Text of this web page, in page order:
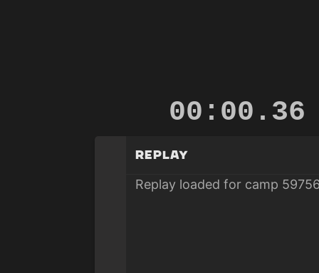
00:00.83
Replay
Replay loaded for camp